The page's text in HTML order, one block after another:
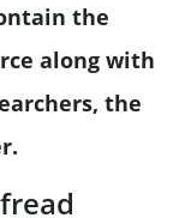
the
along with
the